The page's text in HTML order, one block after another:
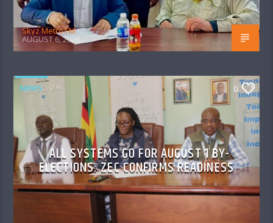
Skyz Metro FM
AUGUST 6, 2026
NEWS 0
ALL SYSTEMS GO FOR AUGUST 1 BY-
ELECTIONS: ZEC CONFIRMS READINESS